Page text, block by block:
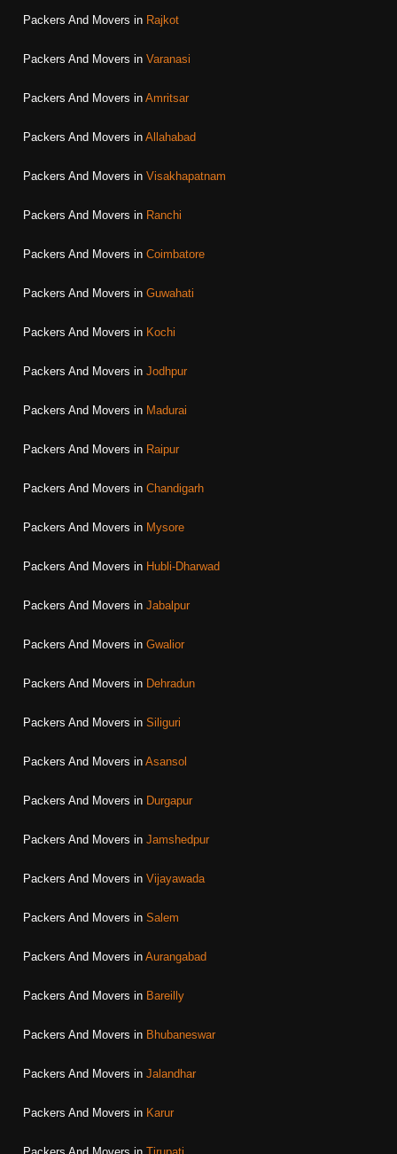
Packers And Movers in Rajkot
Packers And Movers in Varanasi
Packers And Movers in Amritsar
Packers And Movers in Allahabad
Packers And Movers in Visakhapatnam
Packers And Movers in Ranchi
Packers And Movers in Coimbatore
Packers And Movers in Guwahati
Packers And Movers in Kochi
Packers And Movers in Jodhpur
Packers And Movers in Madurai
Packers And Movers in Raipur
Packers And Movers in Chandigarh
Packers And Movers in Mysore
Packers And Movers in Hubli-Dharwad
Packers And Movers in Jabalpur
Packers And Movers in Gwalior
Packers And Movers in Dehradun
Packers And Movers in Siliguri
Packers And Movers in Asansol
Packers And Movers in Durgapur
Packers And Movers in Jamshedpur
Packers And Movers in Vijayawada
Packers And Movers in Salem
Packers And Movers in Aurangabad
Packers And Movers in Bareilly
Packers And Movers in Bhubaneswar
Packers And Movers in Jalandhar
Packers And Movers in Karur